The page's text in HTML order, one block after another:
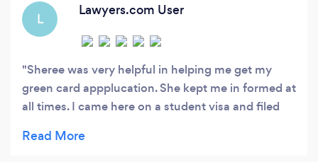
L
Lawyers.com User
Sheree was very helpful in helping me get my
green card appplucation. She kept me in formed at
all times. I came here on a student visa and filed
Waiver. She let me know exactly what I was